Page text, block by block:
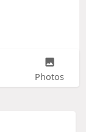
Photos